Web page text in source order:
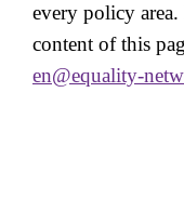
every policy
content of this
en@equality-